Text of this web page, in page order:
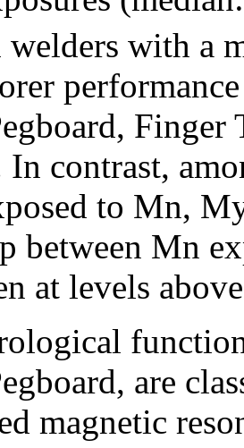
with a
Finger
In contrast,
to Mn,
between Mn
at levels
are
magnetic